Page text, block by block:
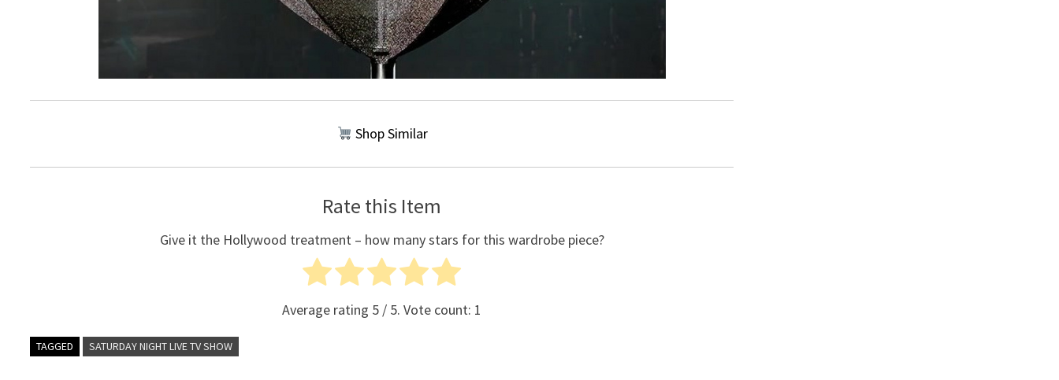
Shop Similar
Rate this Item
Give it the Hollywood treatment – how many stars for this wardrobe piece?
Average rating 5 / 5. Vote count: 1
TAGGED SATURDAY NIGHT LIVE TV SHOW